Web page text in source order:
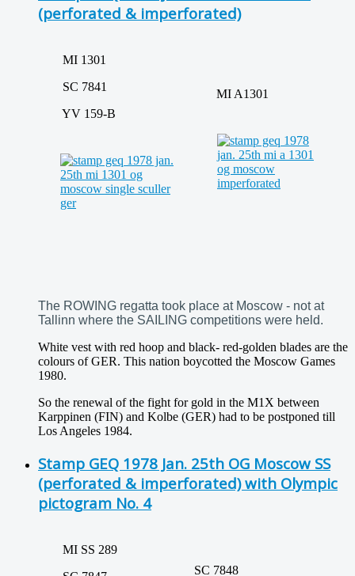
(perforated & imperforated)
MI 1301
SC 7841
YV 159-B
MI A1301
The ROWING regatta took place at Moscow - not at
Tallinn where the SAILING competitions were held.
White vest with red hoop and black- red-golden blades are the
colours of GER. This nation boycotted the Moscow Games
1980.
So the renewal of the fight for gold in the M1X between
Karppinen (FIN) and Kolbe (GER) had to be postponed till
Los Angeles 1984.
Stamp GEQ 1978 Jan. 25th OG Moscow SS
(perforated & imperforated) with Olympic
pictogram No. 4
MI SS 289
SC 7848